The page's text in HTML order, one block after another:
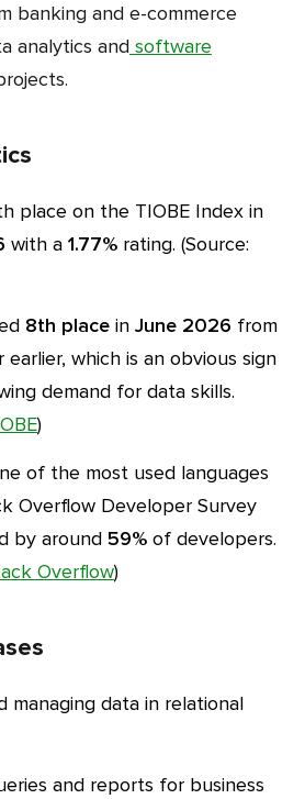
banking and e-commerce
analytics and software
place on the TIOBE Index in
with a 1.77% rating. (Source:
8th place in June 2026 from
earlier, which is an obvious sign
demand for data skills.
)
Overflow Developer Survey
by around 59% of developers.
Overflow)